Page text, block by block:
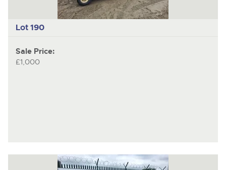
Lot 190
Sale Price:
£1,000